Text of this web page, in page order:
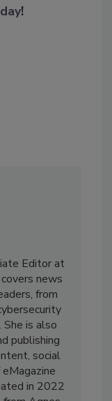
!
Editor at
news
from
is also
publishing
social
in 2022